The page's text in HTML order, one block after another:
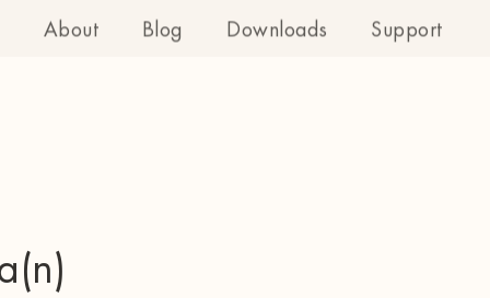
About Blog Downloads Support